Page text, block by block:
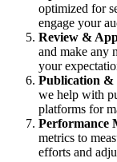
optimized for
engage your
Review &
and make any
your
Publication
we help with
platforms for
Performance
metrics to
efforts and